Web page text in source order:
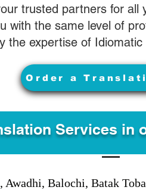
trusted partners for all
with the same level of
the expertise of Idiomatic
Order a
Services in
Balochi, Batak